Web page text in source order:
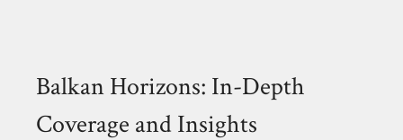
Balkan Horizons: In-Depth
Coverage and Insights